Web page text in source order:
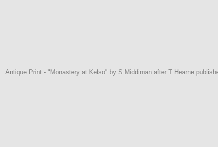
Antique Print - "Monastery at Kelso" by S Middiman after T Hearne